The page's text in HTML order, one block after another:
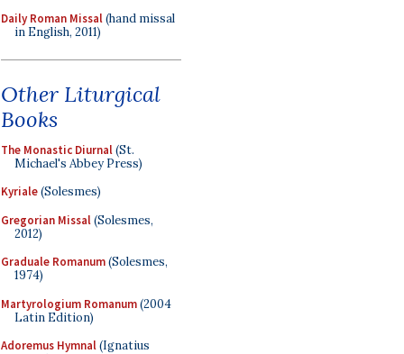
Daily Roman Missal(hand missal
in English, 2011)
Other Liturgical
Books
The Monastic Diurnal(St.
Michael's Abbey Press)
Kyriale(Solesmes)
Gregorian Missal(Solesmes,
2012)
Graduale Romanum(Solesmes,
1974)
Martyrologium Romanum(2004
Latin Edition)
Adoremus Hymnal(Ignatius